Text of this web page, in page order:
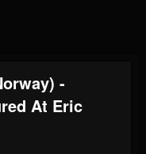
-
At Eric